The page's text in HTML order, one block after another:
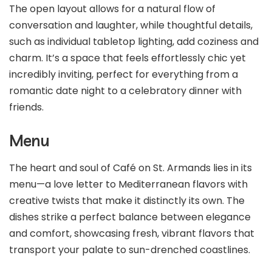
The open layout allows for a natural flow of
conversation and laughter, while thoughtful details,
such as individual tabletop lighting, add coziness and
charm. It’s a space that feels effortlessly chic yet
incredibly inviting, perfect for everything from a
romantic date night to a celebratory dinner with
friends.
Menu
The heart and soul of Café on St. Armands lies in its
menu—a love letter to Mediterranean flavors with
creative twists that make it distinctly its own. The
dishes strike a perfect balance between elegance
and comfort, showcasing fresh, vibrant flavors that
transport your palate to sun-drenched coastlines.